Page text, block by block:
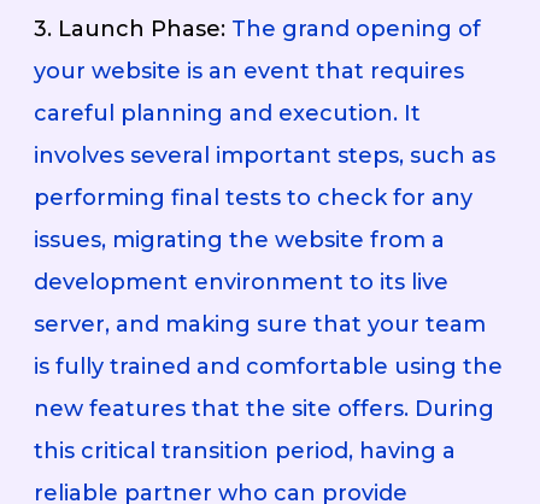
3. Launch Phase: The grand opening of
your website is an event that requires
careful planning and execution. It
involves several important steps, such as
performing final tests to check for any
issues, migrating the website from a
development environment to its live
server, and making sure that your team
is fully trained and comfortable using the
new features that the site offers. During
this critical transition period, having a
reliable partner who can provide